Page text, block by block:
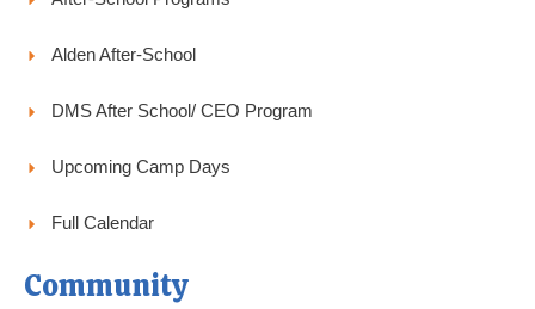
Alden After-School
DMS After School/ CEO Program
Upcoming Camp Days
Full Calendar
Community